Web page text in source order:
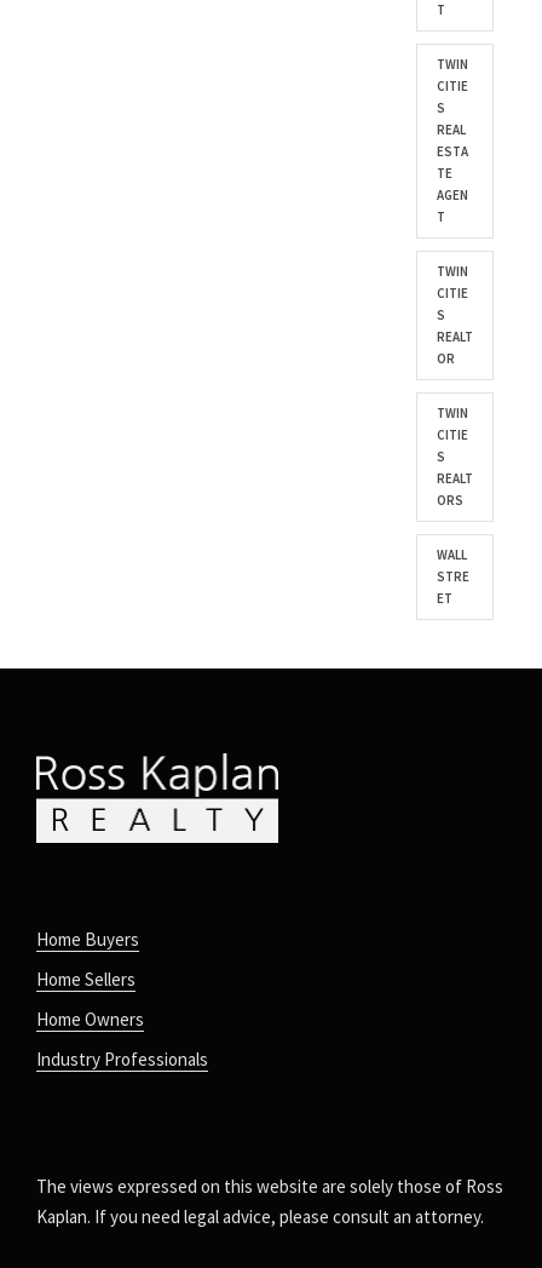
T
TWIN
CITIE
S
REAL
ESTA
TE
AGEN
T
TWIN
CITIE
S
REALT
OR
TWIN
CITIE
S
REALT
ORS
WALL
STRE
ET
Home Buyers
Home Sellers
Home Owners
Industry Professionals
The views expressed on this website are solely those of Ross
Kaplan. If you need legal advice, please consult an attorney.